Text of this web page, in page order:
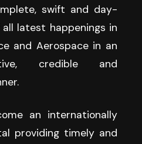
swift and day-
latest happenings in
and Aerospace in an
credible and
an internationally
providing timely and